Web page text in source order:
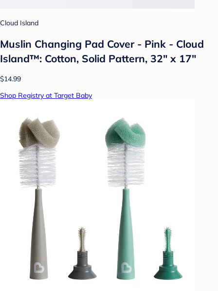
Cloud Island
Muslin Changing Pad Cover - Pink - Cloud
Island™: Cotton, Solid Pattern, 32" x 17"
$14.99
Shop Registry at Target Baby